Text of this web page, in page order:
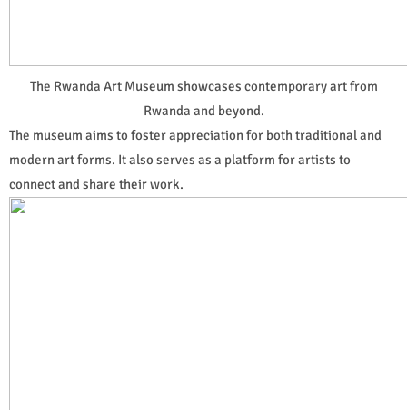
The Rwanda Art Museum showcases contemporary art from
Rwanda and beyond.
The museum aims to foster appreciation for both traditional and
modern art forms. It also serves as a platform for artists to
connect and share their work.